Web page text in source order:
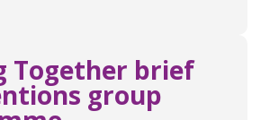
Together brief
group